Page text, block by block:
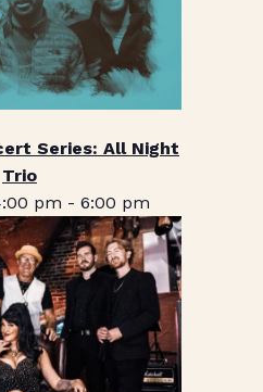
Series: All Night
Trio
pm -6:00 pm